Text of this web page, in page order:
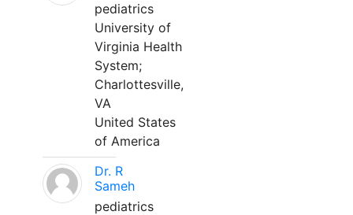
pediatrics
University of
Virginia Health
System;
Charlottesville,
VA
United States
of America
Dr. R
Sameh
pediatrics